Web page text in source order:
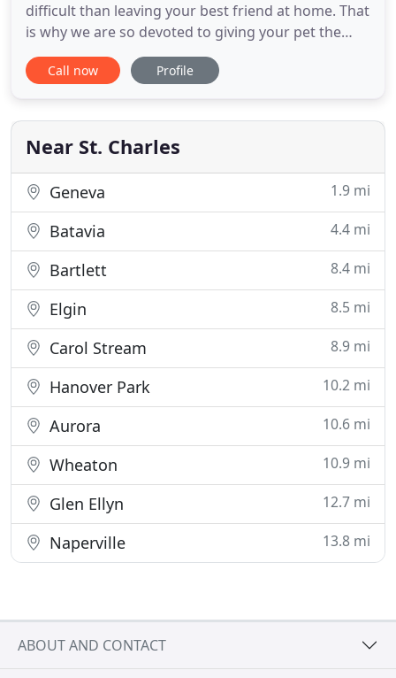
difficult than leaving your best friend at home. That
is why we are so devoted to giving your pet the
best care available. We will love them as if they
were our own, guaranteed! Wild Things' walks are
dedicated professionals with years of experience
and
Call now Profile
Near St. Charles
Geneva 1.9 mi
Batavia 4.4 mi
Bartlett 8.4 mi
Elgin 8.5 mi
Carol Stream 8.9 mi
Hanover Park 10.2 mi
Aurora 10.6 mi
Wheaton 10.9 mi
Glen Ellyn 12.7 mi
Naperville 13.8 mi
ABOUT AND CONTACT